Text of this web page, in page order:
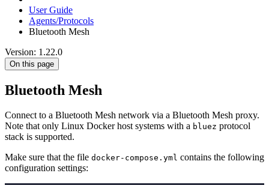
User Guide
Agents/Protocols
Bluetooth Mesh
Version: 1.22.0
On this page
Bluetooth Mesh
Connect to a Bluetooth Mesh network via a Bluetooth Mesh proxy.
Note that only Linux Docker host systems with a bluez protocol
stack is supported.
Make sure that the file docker-compose.yml contains the following
configuration settings: